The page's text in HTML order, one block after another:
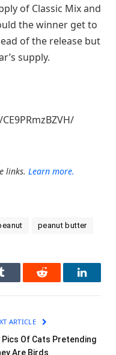
of Classic Mix and
the winner get to
of the release but
supply.
links. Learn more.
peanut butter
Tumblr Reddit
ARTICLE
Pics Of Cats Pretending
Are Birds